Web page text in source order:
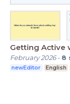
Getting Active
February 2026- 8
newEditor English